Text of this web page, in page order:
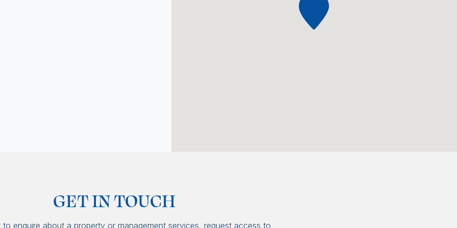
GET IN TOUCH
enquire about a property or management services, request access to